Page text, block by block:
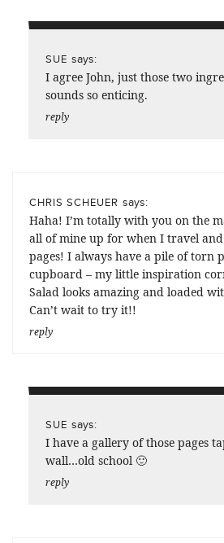
SUE says:
I agree John, just those two
sounds so enticing.
reply
CHRIS SCHEUER says:
Haha! I’m totally with you on the
all of mine up for when I travel
pages! I always have a pile of torn
cupboard – my little inspiration
Salad looks amazing and loaded
Can’t wait to try it!!
reply
SUE says:
I have a gallery of those pages
wall…old school 🙂
reply